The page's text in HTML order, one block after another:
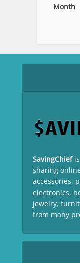
Month
SavingChief
sharing
accessories,
electronics,
jewelry,
from many